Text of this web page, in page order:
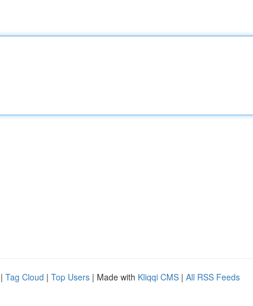
| Tag Cloud | Top Users | Made with Kliqqi CMS | All RSS Feeds